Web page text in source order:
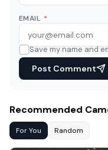
EMAIL *
Save my name and
Post Comment
Recommended
For You Random